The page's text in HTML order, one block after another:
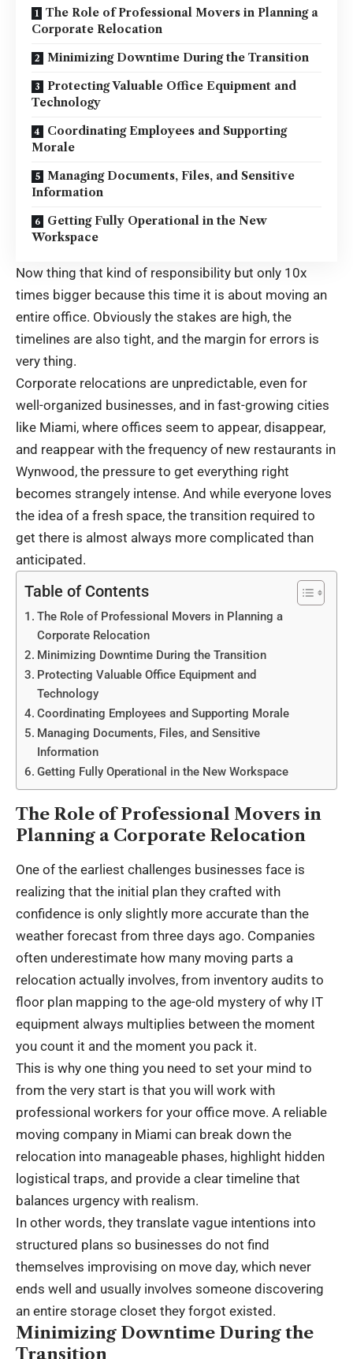
The Role of Professional Movers in Planning a
Corporate Relocation
Minimizing Downtime During the Transition
Protecting Valuable Office Equipment and
Technology
Coordinating Employees and Supporting
Morale
Managing Documents, Files, and Sensitive
Information
Getting Fully Operational in the New
Workspace
Now thing that kind of responsibility but only 10x
times bigger because this time it is about moving an
entire office. Obviously the stakes are high, the
timelines are also tight, and the margin for errors is
very thing.
Corporate relocations are unpredictable, even for
well-organized businesses, and in fast-growing cities
like Miami, where offices seem to appear, disappear,
and reappear with the frequency of new restaurants in
Wynwood, the pressure to get everything right
becomes strangely intense. And while everyone loves
the idea of a fresh space, the transition required to
get there is almost always more complicated than
anticipated.
Table of Contents
The Role of Professional Movers in Planning a
Corporate Relocation
Minimizing Downtime During the Transition
Protecting Valuable Office Equipment and
Technology
Coordinating Employees and Supporting Morale
Managing Documents, Files, and Sensitive
Information
Getting Fully Operational in the New Workspace
The Role of Professional Movers in
Planning a Corporate Relocation
One of the earliest challenges businesses face is
realizing that the initial plan they crafted with
confidence is only slightly more accurate than the
weather forecast from three days ago. Companies
often underestimate how many moving parts a
relocation actually involves, from inventory audits to
floor plan mapping to the age-old mystery of why IT
equipment always multiplies between the moment
you count it and the moment you pack it.
This is why one thing you need to set your mind to
from the very start is that you will work with
professional workers for your office move. A reliable
moving company in Miami can break down the
relocation into manageable phases, highlight hidden
logistical traps, and provide a clear timeline that
balances urgency with realism.
In other words, they translate vague intentions into
structured plans so businesses do not find
themselves improvising on move day, which never
ends well and usually involves someone discovering
an entire storage closet they forgot existed.
Minimizing Downtime During the
Transition